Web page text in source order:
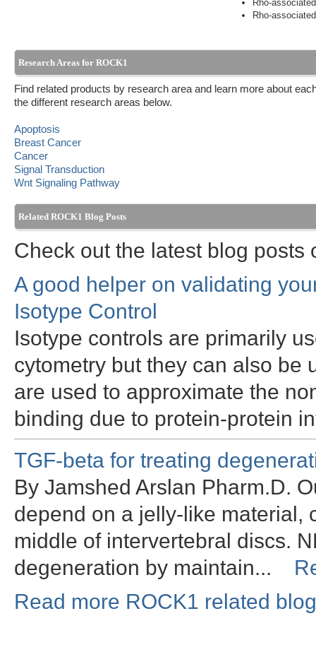
Rho-
Rho-
Research Areas for ROCK1
Find related products by research area and learn more about
the different research areas below.
Apoptosis
Breast Cancer
Cancer
Signal Transduction
Wnt Signaling Pathway
Related ROCK1 Blog Posts
Check out the latest blog posts
A good helper on validating
Isotype Control
Isotype controls are primarily
cytometry but they can also be
are used to approximate the
binding due to protein-protein
TGF-beta for treating
By Jamshed Arslan Pharm.D.
depend on a jelly-like material,
middle of intervertebral discs.
degeneration by maintain...
Read more ROCK1 related